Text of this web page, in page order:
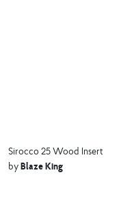
Sirocco 25 Wood Insert
byBlaze King